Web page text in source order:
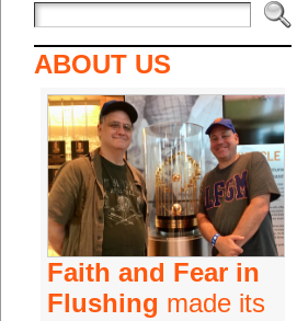
ABOUT US
Faith and Fear in
Flushing made its